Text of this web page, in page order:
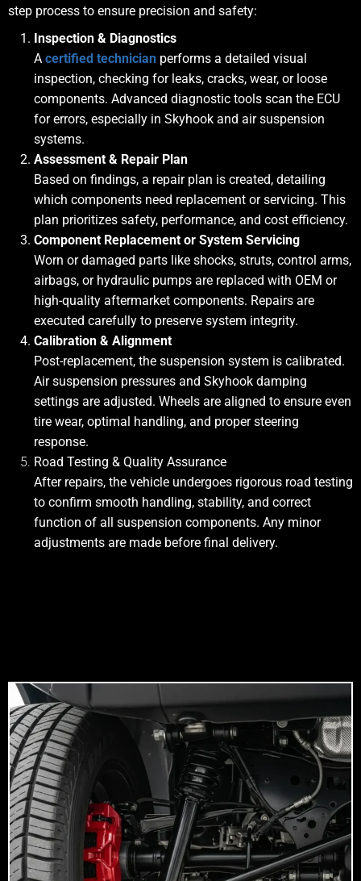
step process to ensure precision and safety:
Inspection & Diagnostics
A certified technician performs a detailed visual
inspection, checking for leaks, cracks, wear, or loose
components. Advanced diagnostic tools scan the ECU
for errors, especially in Skyhook and air suspension
systems.
Assessment & Repair Plan
Based on findings, a repair plan is created, detailing
which components need replacement or servicing. This
plan prioritizes safety, performance, and cost efficiency.
Component Replacement or System Servicing
Worn or damaged parts like shocks, struts, control arms,
airbags, or hydraulic pumps are replaced with OEM or
high-quality aftermarket components. Repairs are
executed carefully to preserve system integrity.
Calibration & Alignment
Post-replacement, the suspension system is calibrated.
Air suspension pressures and Skyhook damping
settings are adjusted. Wheels are aligned to ensure even
tire wear, optimal handling, and proper steering
response.
Road Testing & Quality Assurance
After repairs, the vehicle undergoes rigorous road testing
to confirm smooth handling, stability, and correct
function of all suspension components. Any minor
adjustments are made before final delivery.